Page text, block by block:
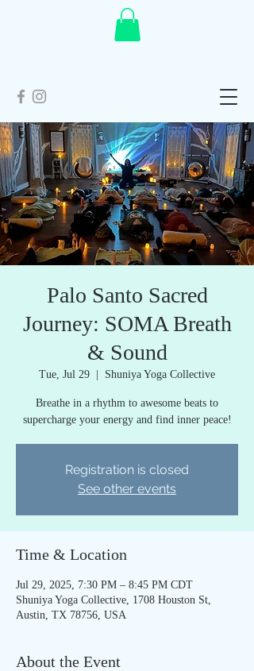
Palo Santo Sacred
Journey: SOMA Breath
& Sound
Tue, Jul 29 Shuniya Yoga Collective
Breathe in a rhythm to awesome beats to
supercharge your energy and find inner peace!
Registration is closed
See other events
Time & Location
Jul 29, 2025, 7:30 PM – 8:45 PM CDT
Shuniya Yoga Collective, 1708 Houston St,
Austin, TX 78756, USA
About the Event